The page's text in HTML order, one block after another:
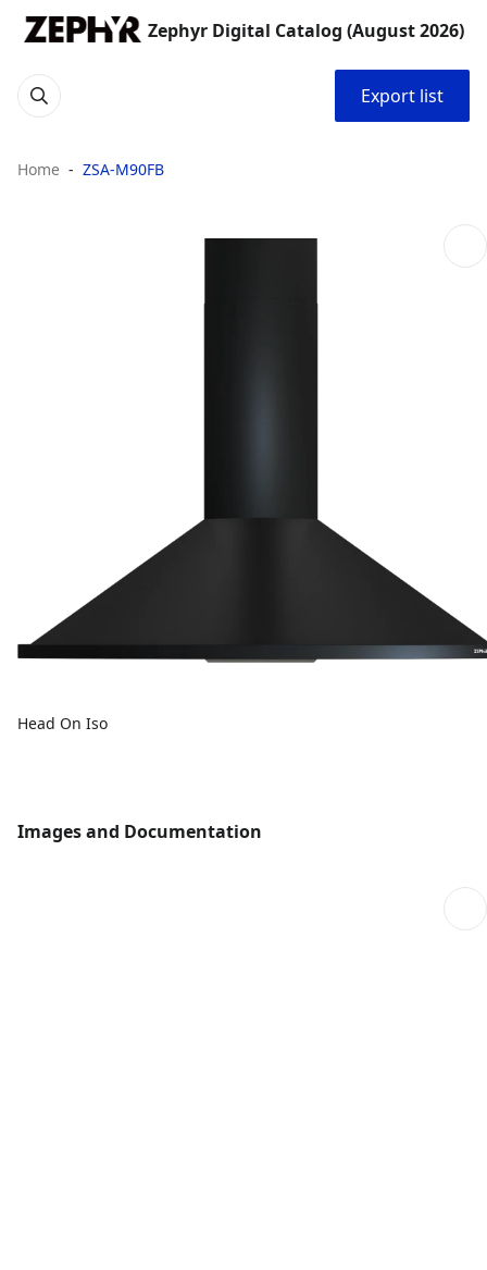
Zephyr Digital Catalog (August 2026)
Export list
Home ZSA-M90FB
Head On Iso
Images and Documentation